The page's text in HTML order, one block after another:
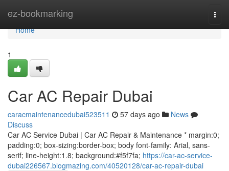
ez-bookmarking
Home
Home
1
Car AC Repair Dubai
caracmaintenancedubai523511 57 days ago
News
Discuss
Car AC Service Dubai | Car AC Repair & Maintenance * margin:0;
padding:0; box-sizing:border-box; body font-family: Arial, sans-
serif; line-height:1.8; background:#f5f7fa; https://car-ac-service-
dubai226567.blogmazing.com/40520128/car-ac-repair-dubai